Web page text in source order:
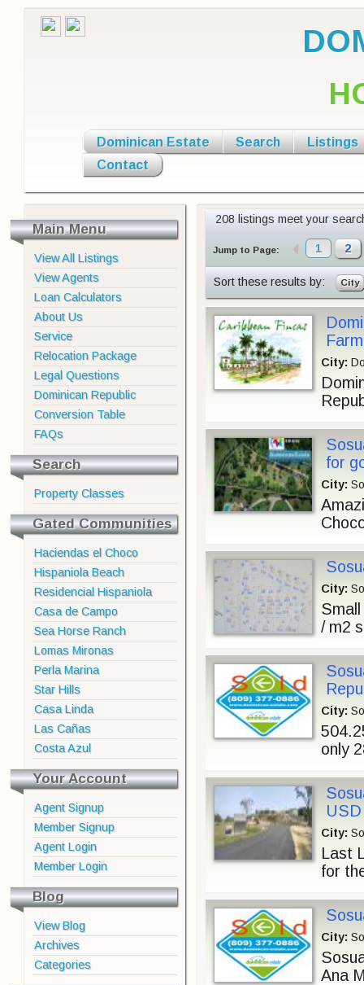
Dominican Estate Search
Listings
Contact
Main Menu
View All Listings
View Agents
Loan Calculators
About Us
Service
Relocation Package
Legal Questions
Dominican Republic
Conversion Table
FAQs
Search
Property Classes
Gated Communities
Haciendas el Choco
Hispaniola Beach
Residencial Hispaniola
Casa de Campo
Sea Horse Ranch
Lomas Mironas
Perla Marina
Star Hills
Casa Linda
Las Cañas
Costa Azul
Your Account
Agent Signup
Member Signup
Agent Login
Member Login
Blog
View Blog
Archives
Categories
208 listings meet your
Jump to Page: 1 2
Sort these results by: City
City:
for
City:
City:
/ m2
City:
only
USD
City:
Last
for
City:
Ana